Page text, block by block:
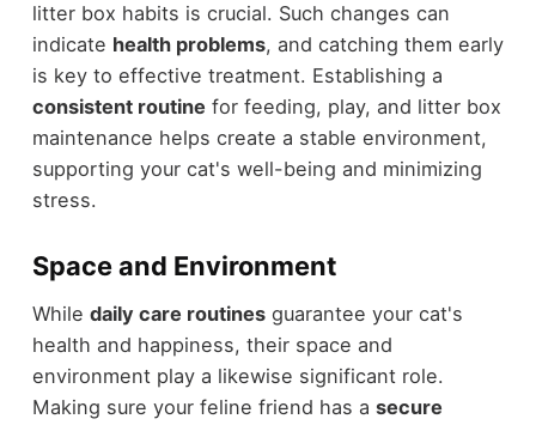
litter box habits is crucial. Such changes can
indicate health problems, and catching them early
is key to effective treatment. Establishing a
consistent routine for feeding, play, and litter box
maintenance helps create a stable environment,
supporting your cat's well-being and minimizing
stress.
Space and Environment
While daily care routinesguarantee your cat's
health and happiness, their space and
environment play a likewise significant role.
Making sure your feline friend has a secure